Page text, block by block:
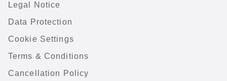
Legal Notice
Data Protection
Cookie Settings
Terms & Conditions
Cancellation Policy